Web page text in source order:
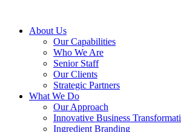
About Us
Our Capabilities
Who We Are
Senior Staff
Our Clients
Strategic Partners
What We Do
Our Approach
Innovative Business
Ingredient Branding